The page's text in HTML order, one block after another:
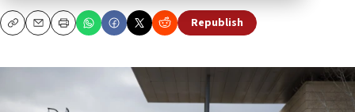
CopyEmailPrint Republish